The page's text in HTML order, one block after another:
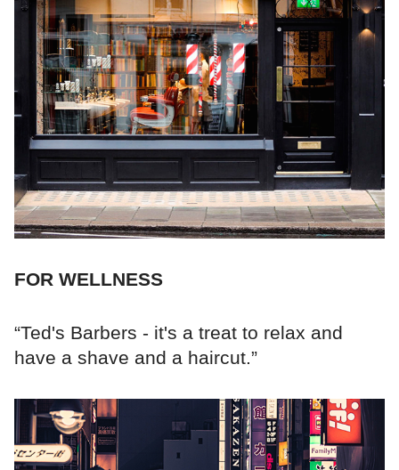
FOR WELLNESS
“Ted's Barbers - it's a treat to relax and
have a shave and a haircut.”